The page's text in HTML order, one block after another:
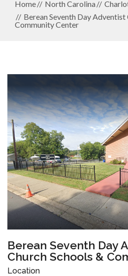
Home North Carolina
Berean Seventh Day Adventist
Community Center
Berean Seventh Day
Church Schools &
Location